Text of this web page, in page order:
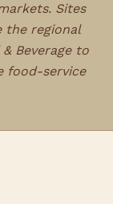
Sites
the regional
Beverage to
food-service